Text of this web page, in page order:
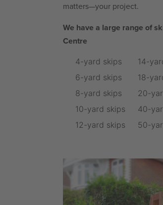
matters—your project.
We have a large range of
Centre
4-yard skips
6-yard skips
8-yard skips
10-yard skips
12-yard skips
14-
18-
20-
40-
50-